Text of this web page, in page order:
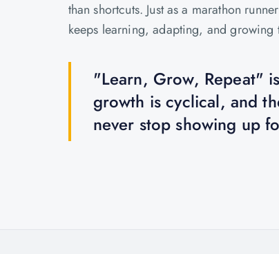
than shortcuts. Just as a marathon
keeps learning, adapting, and growing
"Learn, Grow, Repeat"
growth is cyclical, and
never stop showing up